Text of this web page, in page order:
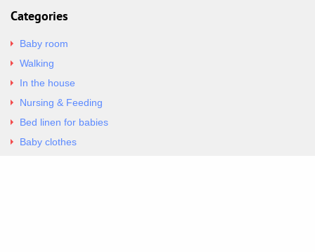
Categories
Baby room
Walking
In the house
Nursing & Feeding
Bed linen for babies
Baby clothes